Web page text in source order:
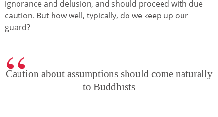
ignorance and delusion, and should proceed with due
caution. But how well, typically, do we keep up our
guard?
Caution about assumptions should come naturally
to Buddhists